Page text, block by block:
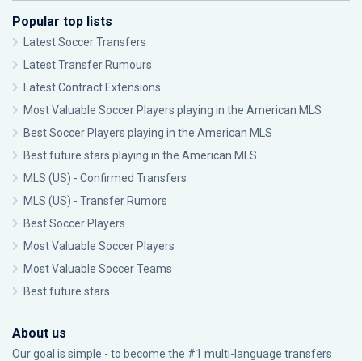
Popular top lists
Latest Soccer Transfers
Latest Transfer Rumours
Latest Contract Extensions
Most Valuable Soccer Players playing in the American MLS
Best Soccer Players playing in the American MLS
Best future stars playing in the American MLS
MLS (US) - Confirmed Transfers
MLS (US) - Transfer Rumors
Best Soccer Players
Most Valuable Soccer Players
Most Valuable Soccer Teams
Best future stars
About us
Our goal is simple - to become the #1 multi-language transfers